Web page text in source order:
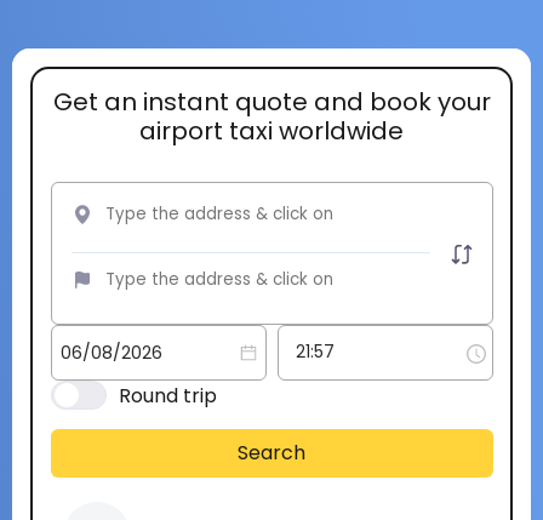
Get an instant quote and book your
airport taxi worldwide
Round trip
Search